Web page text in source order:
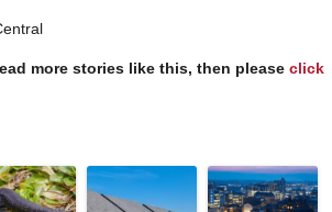
more stories like this, then please click